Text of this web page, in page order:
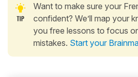
Want to make sure your
confident? We’ll map your
you free lessons to focus
mistakes. Start your